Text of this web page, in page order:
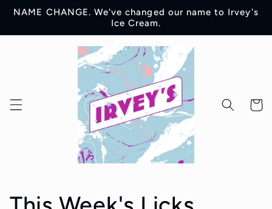
Skip to
NAME CHANGE. We've changed our name to Irvey's
Ice Cream.
Cart